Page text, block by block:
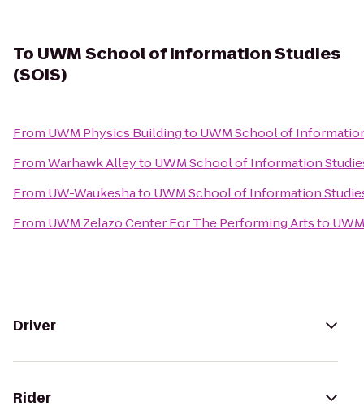
To UWM School of Information Studies
(SOIS)
From UWM Physics Buildingto UWM School of
FromWarhawk Alleyto UWM School of Information
From UW-Waukeshato UWM School of Information
From UWM Zelazo Center For The Performing Artsto
Driver
Rider